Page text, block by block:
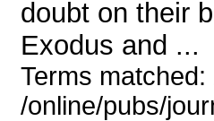
doubt on their
Exodus and ...
Terms
/online/pubs/